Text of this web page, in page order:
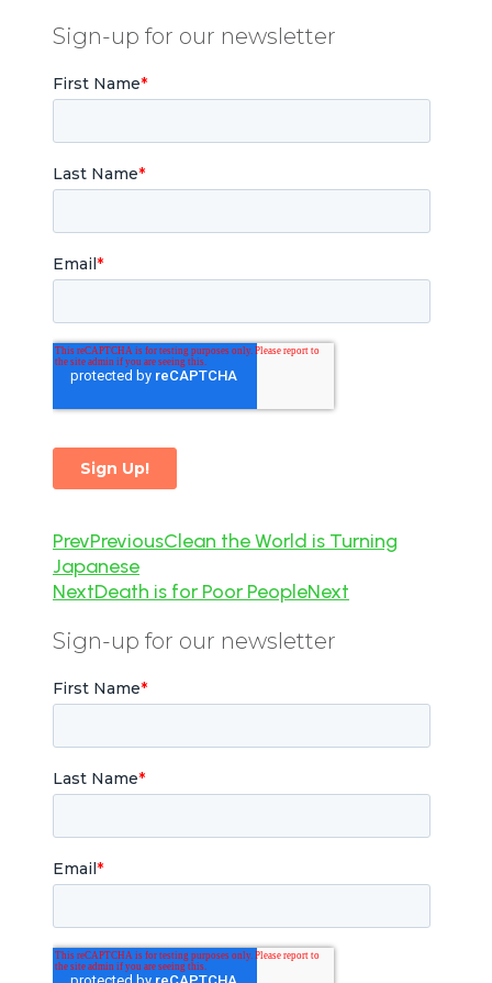
Sign-up for our newsletter
PrevPreviousClean the World is Turning
Japanese
NextDeath is for Poor PeopleNext
Sign-up for our newsletter